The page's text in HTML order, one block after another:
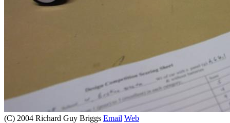
(C) 2004 Richard Guy Briggs Email Web